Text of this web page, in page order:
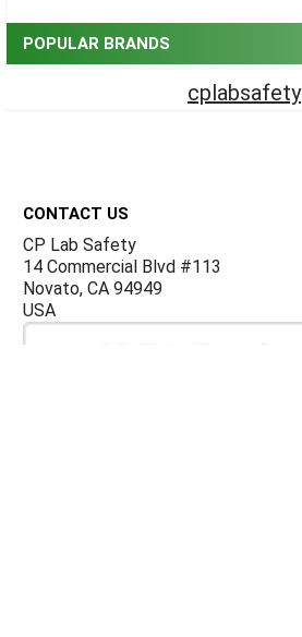
POPULAR BRANDS
cplabsafety
CONTACT US
CP Lab Safety
14 Commercial Blvd #113
Novato, CA 94949
USA